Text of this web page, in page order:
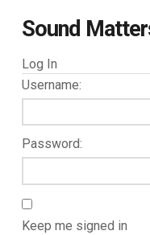
Sound
Log In
Username:
Password:
Keep me signed in